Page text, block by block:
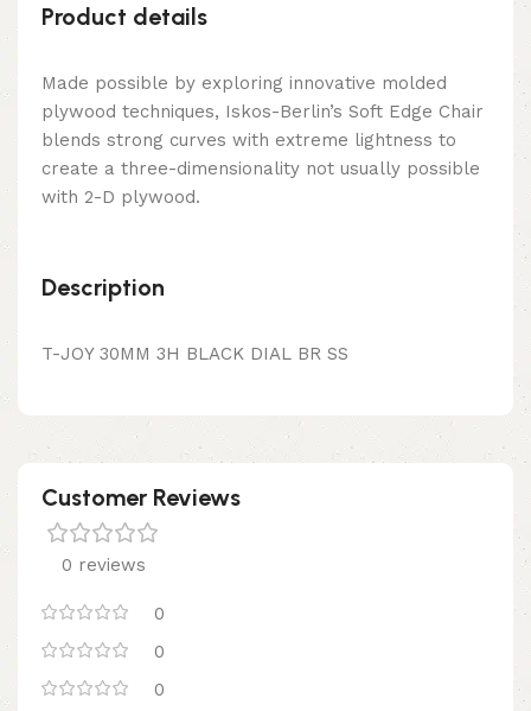
Product details
Made possible by exploring innovative molded
plywood techniques, Iskos-Berlin’s Soft Edge Chair
blends strong curves with extreme lightness to
create a three-dimensionality not usually possible
with 2-D plywood.
Description
T-JOY 30MM 3H BLACK DIAL BR SS
Customer Reviews
0 reviews
0
0
0